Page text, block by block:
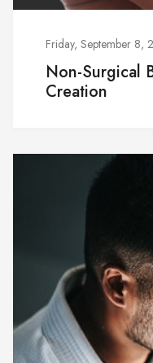
Friday, September 8,
Non-Surgical
Creation